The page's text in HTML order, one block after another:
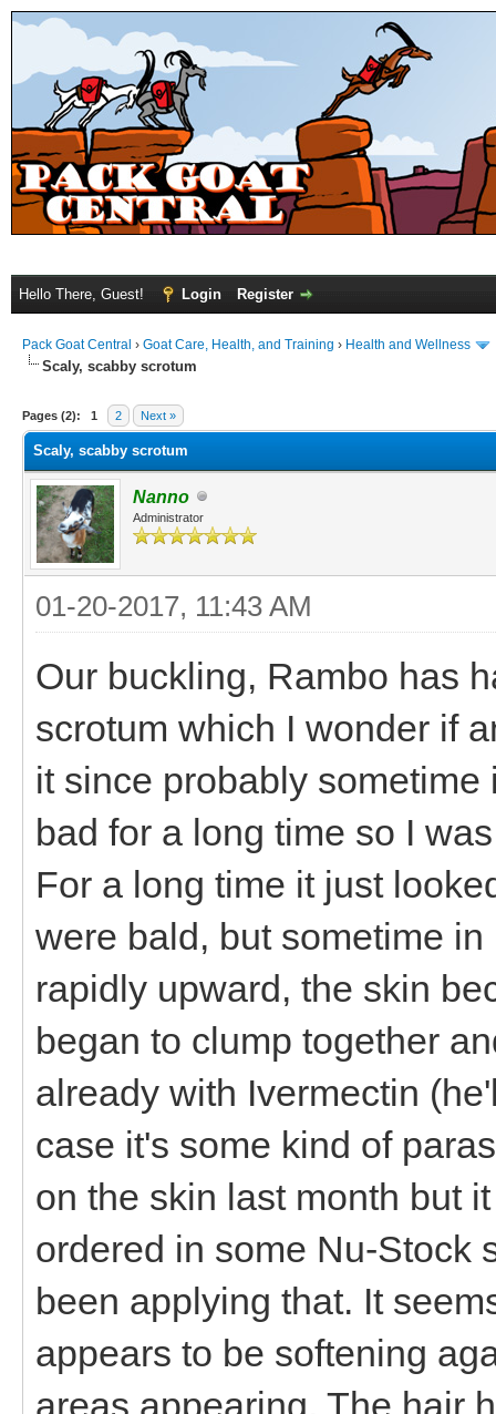
Hello There, Guest! Login Register
Pack Goat Central › Goat Care, Health, and Training › Health and Wellness
Scaly, scabby scrotum
Pages (2): 1 2 Next »
Scaly, scabby scrotum
Nanno
Administrator
01-20-2017, 11:43 AM
Our buckling, Rambo has
scrotum which I wonder if
it since probably
bad for a long time so I
For a long time it just
were bald, but sometime
rapidly upward, the skin
began to clump together
already with Ivermectin
case it's some kind of
on the skin last month but
ordered in some Nu-Stock
been applying that. It
appears to be softening
areas appearing. The hair